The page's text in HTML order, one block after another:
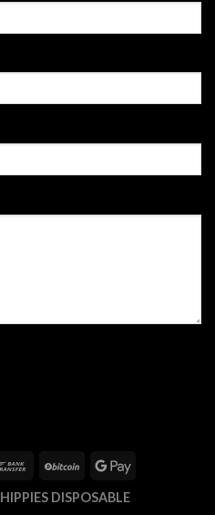
HIPPIES DISPOSABLE